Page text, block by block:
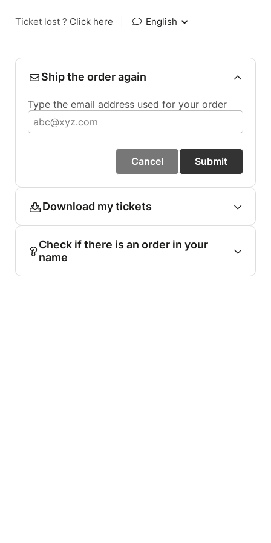
Ticket lost ? Click here English
Ship the order again
Type the email address used for your order
Cancel Submit
Download my tickets
Check if there is an order in your
name